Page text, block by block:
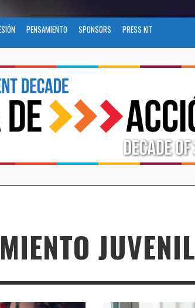
PENSAMIENTO SPONSORS PRESS KIT
JUVENIL